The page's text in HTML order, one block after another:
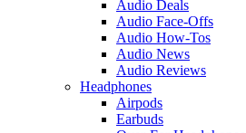
Audio Deals
Audio Face-Offs
Audio How-Tos
Audio News
Audio Reviews
Headphones
Airpods
Earbuds